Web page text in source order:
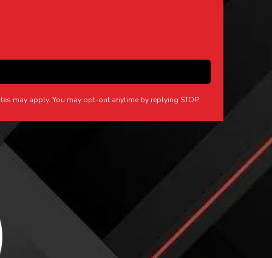
may apply. You may opt-out anytime by replying STOP.